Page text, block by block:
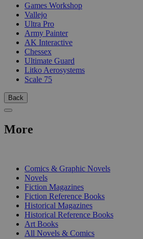
Games Workshop
Vallejo
Ultra Pro
Army Painter
AK Interactive
Chessex
Ultimate Guard
Litko Aerosystems
Scale 75
Back
More
Comics & Graphic Novels
Novels
Fiction Magazines
Fiction Reference Books
Historical Magazines
Historical Reference Books
Art Books
All Novels & Comics